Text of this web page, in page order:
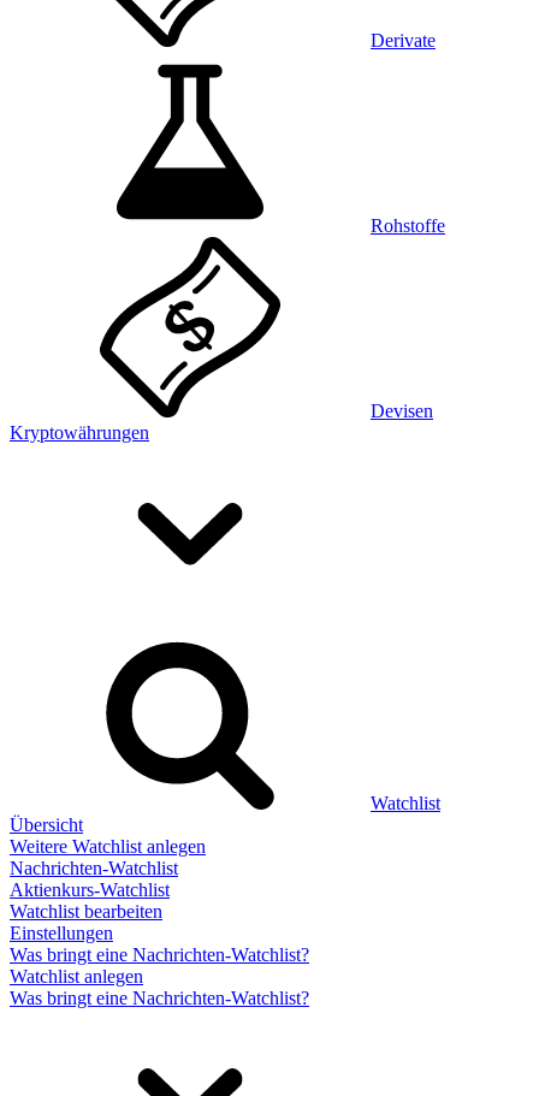
Derivate
Rohstoffe
Devisen
Kryptowährungen
Watchlist
Übersicht
Weitere Watchlist anlegen
Nachrichten-Watchlist
Aktienkurs-Watchlist
Watchlist bearbeiten
Einstellungen
Was bringt eine Nachrichten-Watchlist?
Watchlist anlegen
Was bringt eine Nachrichten-Watchlist?